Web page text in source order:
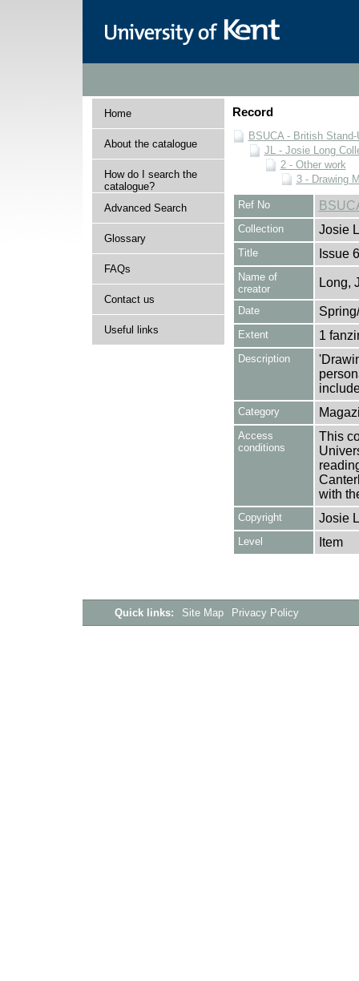
Home
About the catalogue
How do I search the
catalogue?
Advanced Search
Glossary
FAQs
Contact us
Useful links
Record
BSUCA - British
JL - Josie Long
2 - Other work
3 - Drawing
Ref No
Collection Josie
Title Issue 6
Name of
creator
Long,
Date
Extent 1
Description
Category
Access
conditions
This
with
Copyright Josie
Level Item
Quick links: Site Map Privacy Policy